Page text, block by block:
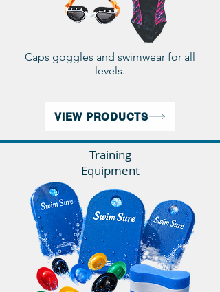
Caps goggles and swimwear for all
levels.
VIEW PRODUCTS
Training
Equipment